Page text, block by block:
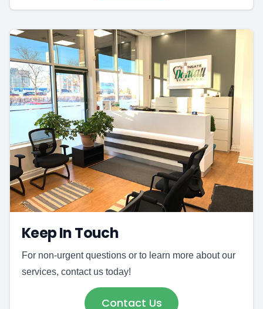
Keep In Touch
For non-urgent questions or to learn more about our
services, contact us today!
Contact Us